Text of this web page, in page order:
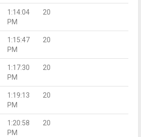
1:14:04
PM
20
1:15:47
PM
20
1:17:30
PM
20
1:19:13
PM
20
1:20:58
PM
20